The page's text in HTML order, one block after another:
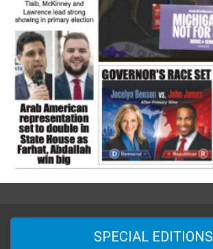
SPECIAL EDITIONS